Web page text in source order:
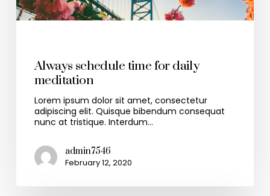
Always schedule time for daily
meditation
Lorem ipsum dolor sit amet, consectetur
adipiscing elit. Quisque bibendum consequat
nunc at tristique. Interdum…
admin7546
February 12, 2020